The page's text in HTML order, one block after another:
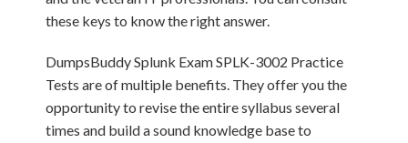
these keys to know the right answer.
DumpsBuddy Splunk Exam SPLK-3002 Practice
Tests are of multiple benefits. They offer you the
opportunity to revise the entire syllabus several
times and build a sound knowledge base to